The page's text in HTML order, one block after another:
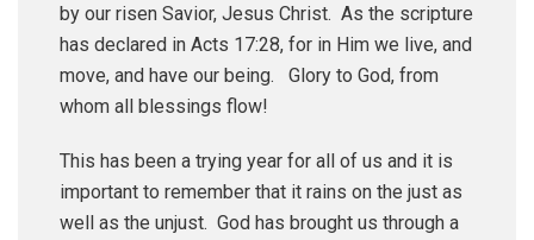
by our risen Savior, Jesus Christ. As the scripture
has declared in Acts 17:28, for in Him we live, and
move, and have our being. Glory to God, from
whom all blessings flow!
This has been a trying year for all of us and it is
important to remember that it rains on the just as
well as the unjust. God has brought us through a